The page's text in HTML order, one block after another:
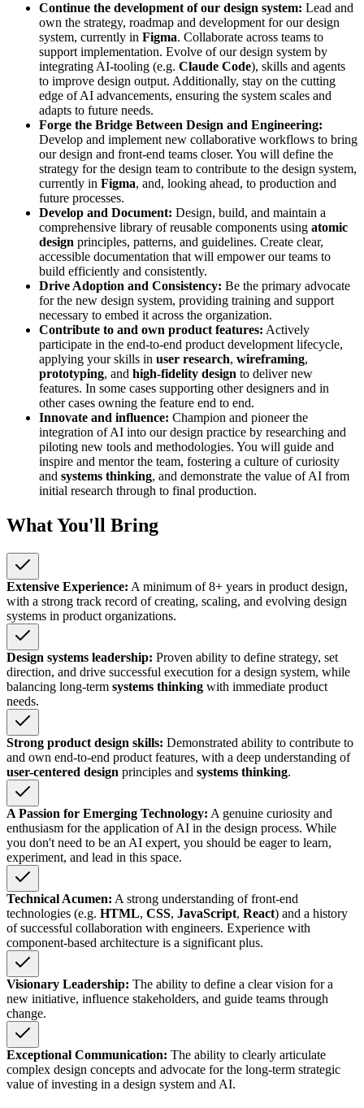
Continue the development of our design system: Lead and
own the strategy, roadmap and development for our design
system, currently in Figma. Collaborate across teams to
support implementation. Evolve of our design system by
integrating AI-tooling (e.g. Claude Code), skills and agents
to improve design output. Additionally, stay on the cutting
edge of AI advancements, ensuring the system scales and
adapts to future needs.
Forge the Bridge Between Design and Engineering:
Develop and implement new collaborative workflows to bring
our design and front-end teams closer. You will define the
strategy for the design team to contribute to the design system,
currently in Figma, and, looking ahead, to production and
future processes.
Develop and Document: Design, build, and maintain a
comprehensive library of reusable components using atomic
design principles, patterns, and guidelines. Create clear,
accessible documentation that will empower our teams to
build efficiently and consistently.
Drive Adoption and Consistency: Be the primary advocate
for the new design system, providing training and support
necessary to embed it across the organization.
Contribute to and own product features: Actively
participate in the end-to-end product development lifecycle,
applying your skills in user research, wireframing,
prototyping, and high-fidelity design to deliver new
features. In some cases supporting other designers and in
other cases owning the feature end to end.
Innovate and influence: Champion and pioneer the
integration of AI into our design practice by researching and
piloting new tools and methodologies. You will guide and
inspire and mentor the team, fostering a culture of curiosity
and systems thinking, and demonstrate the value of AI from
initial research through to final production.
What You'll Bring
Extensive Experience: A minimum of 8+ years in product design,
with a strong track record of creating, scaling, and evolving design
systems in product organizations.
Design systems leadership: Proven ability to define strategy, set
direction, and drive successful execution for a design system, while
balancing long-term systems thinking with immediate product
needs.
Strong product design skills: Demonstrated ability to contribute to
and own end-to-end product features, with a deep understanding of
user-centered design principles and systems thinking.
A Passion for Emerging Technology: A genuine curiosity and
enthusiasm for the application of AI in the design process. While
you don't need to be an AI expert, you should be eager to learn,
experiment, and lead in this space.
Technical Acumen: A strong understanding of front-end
technologies (e.g. HTML, CSS, JavaScript, React) and a history
of successful collaboration with engineers. Experience with
component-based architecture is a significant plus.
Visionary Leadership: The ability to define a clear vision for a
new initiative, influence stakeholders, and guide teams through
change.
Exceptional Communication: The ability to clearly articulate
complex design concepts and advocate for the long-term strategic
value of investing in a design system and AI.